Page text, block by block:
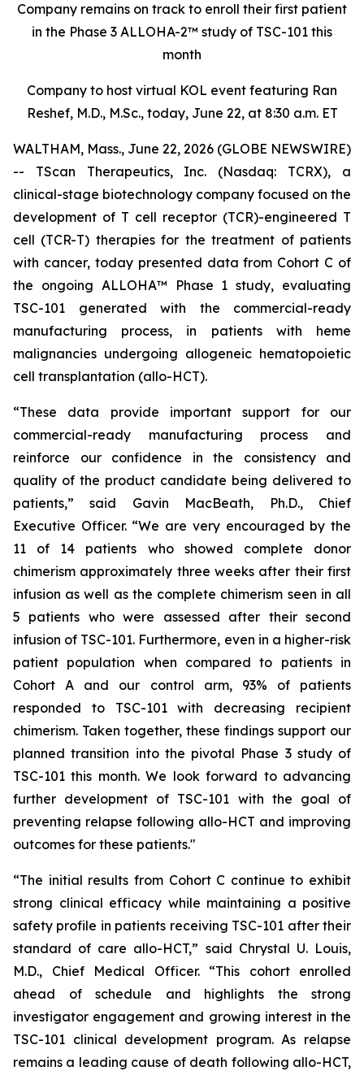
Company remains on track to enroll their first patient
in the Phase 3 ALLOHA-2™ study of TSC-101 this
month
Company to host virtual KOL event featuring Ran
Reshef, M.D., M.Sc., today, June 22, at 8:30 a.m. ET
WALTHAM, Mass., June 22, 2026 (GLOBE NEWSWIRE)
-- TScan Therapeutics, Inc. (Nasdaq: TCRX), a
clinical-stage biotechnology company focused on the
development of T cell receptor (TCR)-engineered T
cell (TCR-T) therapies for the treatment of patients
with cancer, today presented data from Cohort C of
the ongoing ALLOHA™ Phase 1 study, evaluating
TSC-101 generated with the commercial-ready
manufacturing process, in patients with heme
malignancies undergoing allogeneic hematopoietic
cell transplantation (allo-HCT).
“These data provide important support for our
commercial-ready manufacturing process and
reinforce our confidence in the consistency and
quality of the product candidate being delivered to
patients,” said Gavin MacBeath, Ph.D., Chief
Executive Officer. “We are very encouraged by the
11 of 14 patients who showed complete donor
chimerism approximately three weeks after their first
infusion as well as the complete chimerism seen in all
5 patients who were assessed after their second
infusion of TSC-101. Furthermore, even in a higher-risk
patient population when compared to patients in
Cohort A and our control arm, 93% of patients
responded to TSC-101 with decreasing recipient
chimerism. Taken together, these findings support our
planned transition into the pivotal Phase 3 study of
TSC-101 this month. We look forward to advancing
further development of TSC-101 with the goal of
preventing relapse following allo-HCT and improving
outcomes for these patients."
“The initial results from Cohort C continue to exhibit
strong clinical efficacy while maintaining a positive
safety profile in patients receiving TSC-101 after their
standard of care allo-HCT,” said Chrystal U. Louis,
M.D., Chief Medical Officer. “This cohort enrolled
ahead of schedule and highlights the strong
investigator engagement and growing interest in the
TSC-101 clinical development program. As relapse
remains a leading cause of death following allo-HCT,